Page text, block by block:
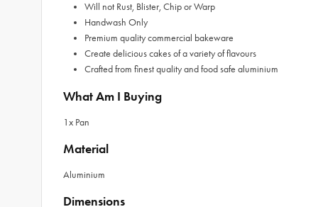
Will not Rust, Blister, Chip or Warp
Handwash Only
Premium quality commercial bakeware
Create delicious cakes of a variety of flavours
Crafted from finest quality and food safe aluminium
What Am I Buying
1x Pan
Material
Aluminium
Dimensions